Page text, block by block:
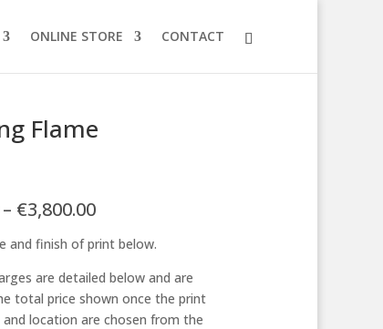
ONLINE STORE CONTACT
Flame
– €3,800.00Price
€125.00
through
€3,800.00
and finish of print below.
are detailed below and are
total price shown once the print
location are chosen from the